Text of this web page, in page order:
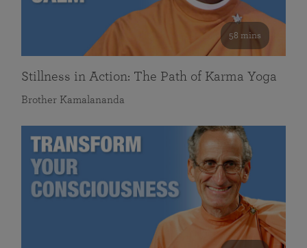
58 mins
Stillness in Action: The Path of Karma Yoga
Brother Kamalananda